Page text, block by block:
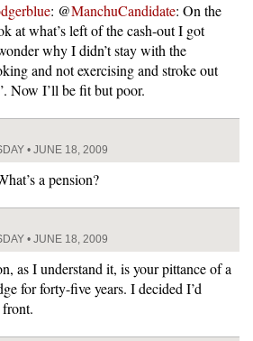
: @ManchuCandidate: On the
at what’s left of the cash-out I got
why I didn’t stay with the
and not exercising and stroke out
Now I’ll be fit but poor.
• JUNE 18, 2009
a pension?
• JUNE 18, 2009
as I understand it, is your pittance of a
for forty-five years. I decided I’d
front.